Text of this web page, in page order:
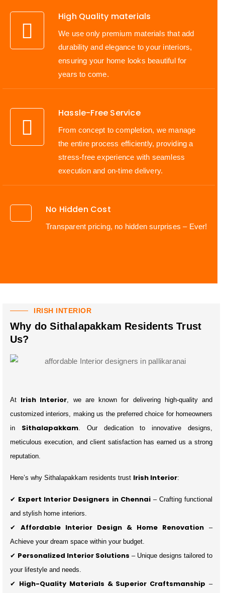
High Quality materials
We use only premium materials that add
durability and elegance to your interiors,
ensuring your home looks beautiful for
years to come.
Hassle-Free Service
From concept to completion, we manage
the entire process efficiently, providing a
stress-free experience with seamless
execution and on-time delivery.
No Hidden Cost
Transparent pricing, no hidden surprises – Ever!
IRISH INTERIOR
Why do Sithalapakkam Residents Trust
Us?
At Irish Interior , we are known for delivering high-quality and
customized interiors, making us the preferred choice for homeowners
in Sithalapakkam. Our dedication to innovative designs,
meticulous execution, and client satisfaction has earned us a strong
reputation.
Here’s why Sithalapakkam residents trust Irish Interior:
✔ Expert Interior Designers in Chennai– Crafting functional
and stylish home interiors.
✔ Affordable Interior Design & Home Renovation –
Achieve your dream space within your budget.
✔ Personalized Interior Solutions – Unique designs tailored to
your lifestyle and needs.
✔ High-Quality Materials & Superior Craftsmanship –